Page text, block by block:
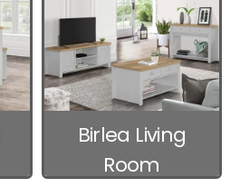
Birlea Living
Room